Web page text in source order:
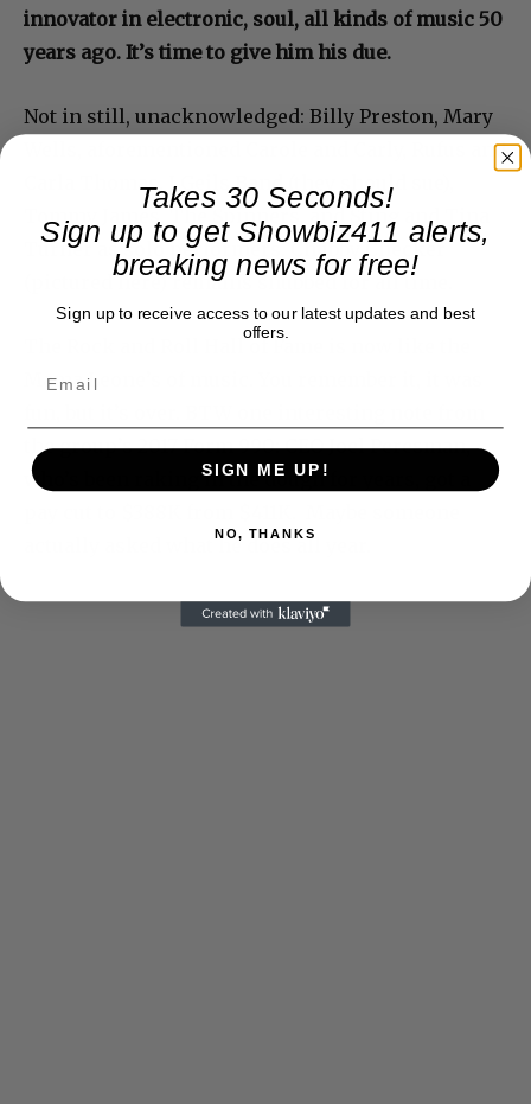
innovator in electronic, soul, all kinds of music 50
years ago. It’s time to give him his due.
Not in still, unacknowledged: Billy Preston, Mary
Wells, aforementioned Carole and Carly, Rufus and
Carla Thomas, J Geils Band (they should sue),
Tommy James, The Spinners, and Sting and Tina
Turner as solo performers. Chubby Checker
(pictured here) remains snubbed for all time.
Mama Leone’s of music. You remember it, it was
the group’s 2017 Form 990: CEO Joel Peresman,
who’s been raking in the dough for years, got a
actually asked what he does all year.
Takes 30 Seconds!
Sign up to get Showbiz411 alerts,
breaking news for free!
Sign up to receive access to our latest updates and best
offers.
SIGN ME UP!
NO, THANKS